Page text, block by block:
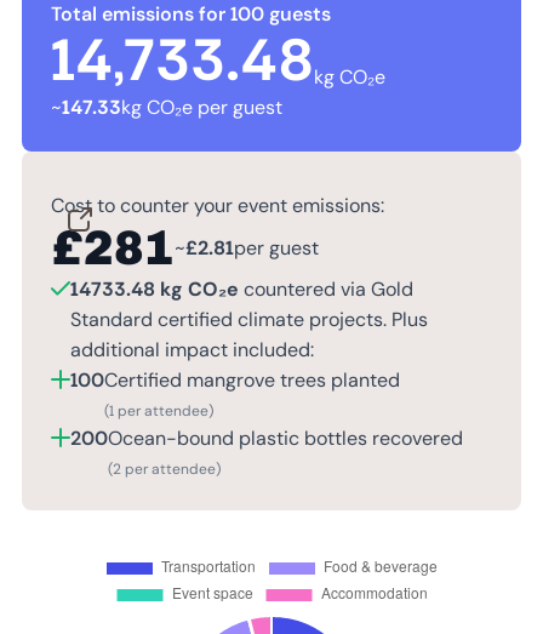
Total emissions for 100 guests
14,733.48kg CO₂e
~147.33kg CO₂e per guest
Cost to counter your event emissions:
£281~£2.81per guest
14733.48 kg CO₂e countered via Gold
Standard certified climate projects. Plus
additional impact included:
100Certified mangrove trees planted
(1 per attendee)
200Ocean-bound plastic bottles recovered
(2 per attendee)